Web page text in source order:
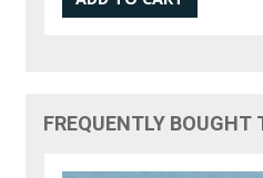
FREQUENTLY BOUGHT